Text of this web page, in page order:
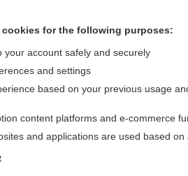
Home
for the following purposes:
your account safely and securely
and settings
based on your previous usage
content platforms and e-commerce
and applications are used based